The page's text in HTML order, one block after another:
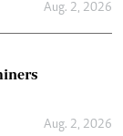
Aug. 2, 2026
Aug. 2, 2026